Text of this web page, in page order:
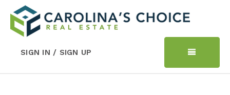
SIGN IN / SIGN UP